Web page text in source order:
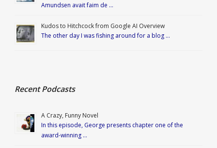
Amundsen avait faim de …
Kudos to Hitchcock from Google AI Overview
The other day I was fishing around for a blog …
Recent Podcasts
A Crazy, Funny Novel
In this episode, George presents chapter one of the
award-winning …